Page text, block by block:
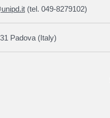
(tel. 049-8279102)
Padova (Italy)